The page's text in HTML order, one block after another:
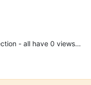
- all have 0 views…